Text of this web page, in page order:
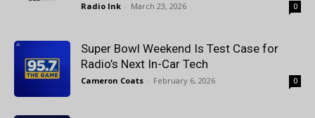
Radio Ink - March 23, 2026 0
Super Bowl Weekend Is Test Case for
Radio’s Next In-Car Tech
Cameron Coats - February 6, 2026 0